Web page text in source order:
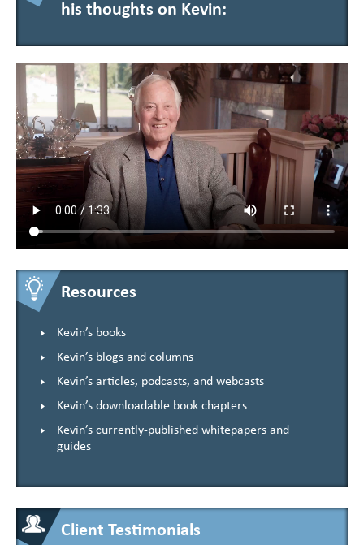
his thoughts on Kevin:
Resources
Kevin’s books
Kevin’s blogs and columns
Kevin’s articles, podcasts, and webcasts
Kevin’s downloadable book chapters
Kevin’s currently-published whitepapers and
guides
Client Testimonials